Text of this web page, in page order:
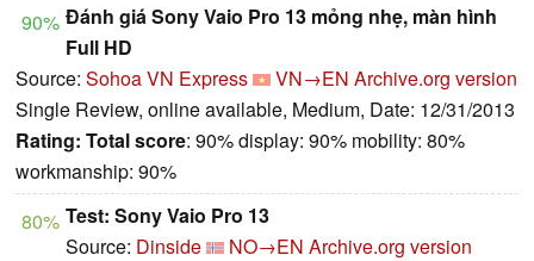
90% Đánh giá Sony Vaio Pro 13 mỏng nhẹ, màn hình
Full HD
Source: Sohoa VN Express VN→EN Archive.org version
Single Review, online available, Medium, Date: 12/31/2013
Rating: Total score: 90% display: 90% mobility: 80%
workmanship: 90%
80% Test: Sony Vaio Pro 13
Source: Dinside NO→EN Archive.org version